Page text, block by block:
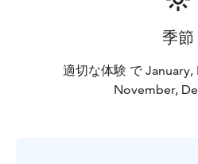
answering all your questions
季節
適切な体験 で
November,